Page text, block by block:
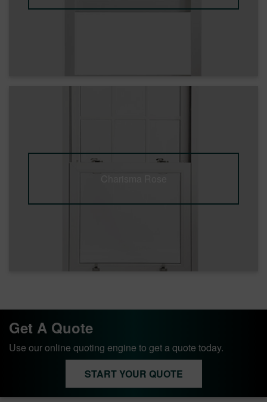
Charisma Rose
Get A Quote
Use our online quoting engine to get a quote today.
START YOUR QUOTE